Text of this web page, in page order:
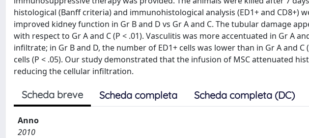
histological (Banff criteria) and immunohistological analysis (ED1+ and CD8+)
improved kidney function in Gr B and D vs Gr A and C. The tubular damage
with respect to Gr A and C (P < .01). Vasculitis was more accentuated in Gr A
infiltrate; in Gr B and D, the number of ED1+ cells was lower than in Gr A and C
cells (P < .05). Our study demonstrated that the infusion of MSC attenuated
reducing the cellular infiltration.
Scheda breve Scheda completa Scheda completa (DC)
Anno
2010